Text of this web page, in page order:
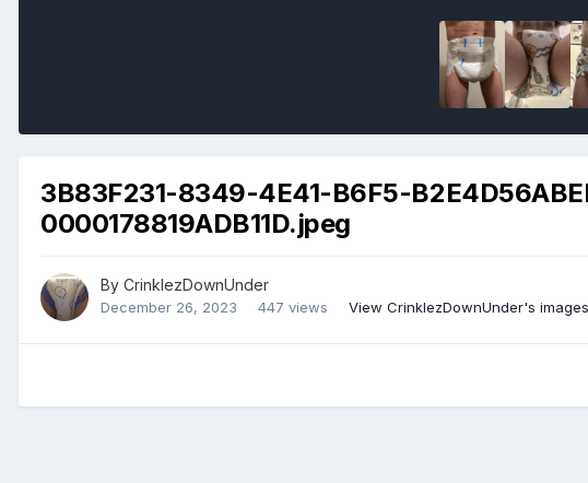
3B83F231-8349-4E41-B6F5-
0000178819ADB11D.jpeg
By CrinklezDownUnder
December 26, 2023 447 views View CrinklezDownUnder's images